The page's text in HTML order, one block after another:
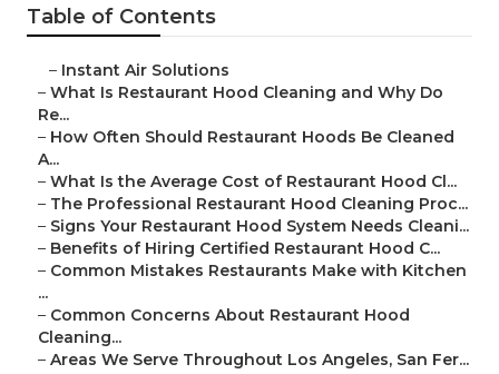
Table of Contents
– Instant Air Solutions
– What Is Restaurant Hood Cleaning and Why Do
Re...
– How Often Should Restaurant Hoods Be Cleaned
A...
– What Is the Average Cost of Restaurant Hood Cl...
– The Professional Restaurant Hood Cleaning Proc...
– Signs Your Restaurant Hood System Needs Cleani...
– Benefits of Hiring Certified Restaurant Hood C...
– Common Mistakes Restaurants Make with Kitchen
...
– Common Concerns About Restaurant Hood
Cleaning...
– Areas We Serve Throughout Los Angeles, San Fer...